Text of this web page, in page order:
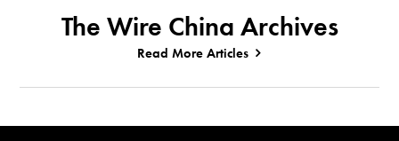
The Wire China Archives
Read More Articles